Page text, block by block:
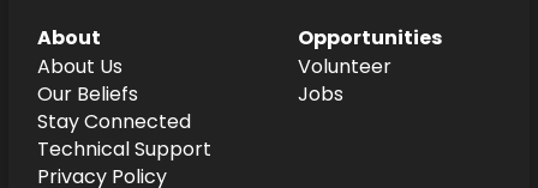
About
About Us
Our Beliefs
Stay Connected
Technical Support
Privacy Policy
Opportunities
Volunteer
Jobs